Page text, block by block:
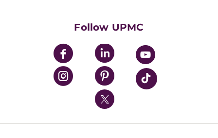
UPMC Enterprises
UPMC Health Plan
UPMC International
Nondiscrimination Policy
Follow UPMC